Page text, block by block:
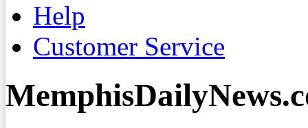
Help
Customer Service